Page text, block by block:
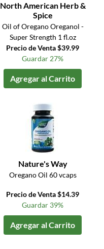
North American Herb &
Spice
Oil of Oregano Oreganol -
Super Strength 1 fl.oz
Precio de Venta $39.99
Guardar 27%
Agregar al Carrito
Nature's Way
Oregano Oil 60 vcaps
Precio de Venta $14.39
Guardar 39%
Agregar al Carrito